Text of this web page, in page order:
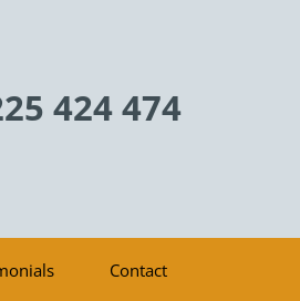
424 474
Contact